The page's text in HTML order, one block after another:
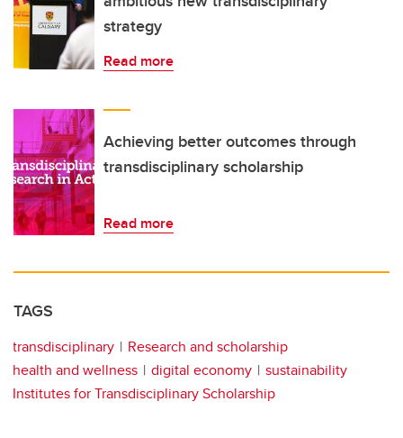
strategy
Read more
Achieving better outcomes through
transdisciplinary scholarship
Read more
TAGS
transdisciplinary
Research and scholarship
health and wellness
digital economy
sustainability
Institutes for Transdisciplinary Scholarship